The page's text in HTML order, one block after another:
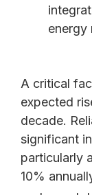
energy
A critical
expected
decade.
significant
particularly
10%